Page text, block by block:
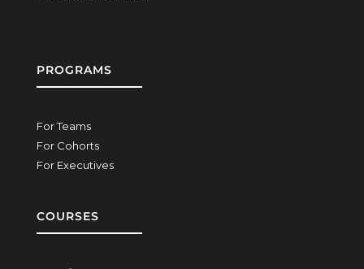
PROGRAMS
For Teams
For Cohorts
For Executives
COURSES